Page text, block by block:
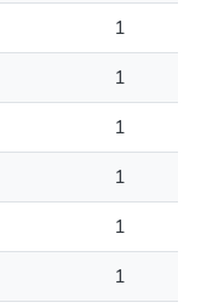
1
1
1
1
1
1